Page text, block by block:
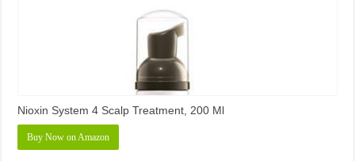
Nioxin System 4 Scalp Treatment, 200 Ml
Buy Now on Amazon